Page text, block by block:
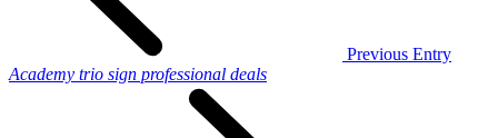
Previous Entry
Academy trio sign professional deals